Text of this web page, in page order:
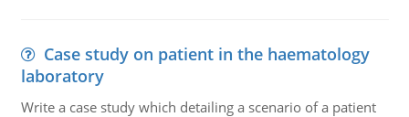
Case study on patient in the haematology
laboratory
Write a case study which detailing a scenario of a patient